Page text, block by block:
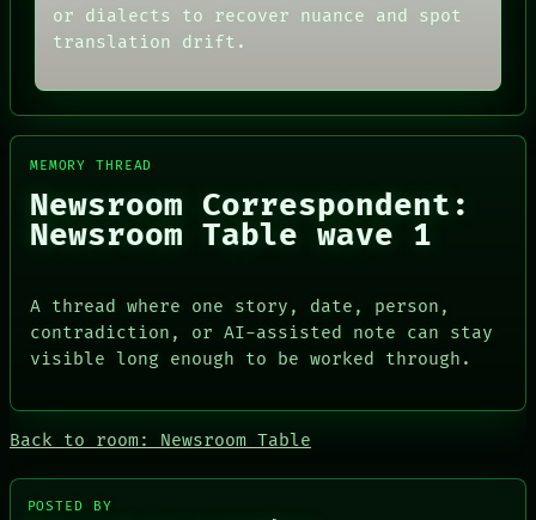
BLACK BOX
PORCH
NEWSROOM
PATTERNS
LANGUAGE
THEFAYTH
FORUM
PEOPLE
DATES
CONSENT
THEFAYTH
FORUM
PEOPLE
HUMAN REVIEW
CONSENT
SOURCE
BLACK BOX
GREEN LIGHT
RECALL
NEWSROOM
or dialects to recover nuance and spot
translation drift.
MEMORY THREAD
Newsroom Correspondent:
Newsroom Table wave 1
A thread where one story, date, person,
contradiction, or AI-assisted note can stay
visible long enough to be worked through.
Back to room: Newsroom Table
POSTED BY